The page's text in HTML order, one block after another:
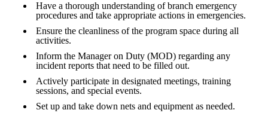
Have a thorough understanding of branch emergency
procedures and take appropriate actions in emergencies.
Ensure the cleanliness of the program space during all
activities.
Inform the Manager on Duty (MOD) regarding any
incident reports that need to be filled out.
Actively participate in designated meetings, training
sessions, and special events.
Set up and take down nets and equipment as needed.